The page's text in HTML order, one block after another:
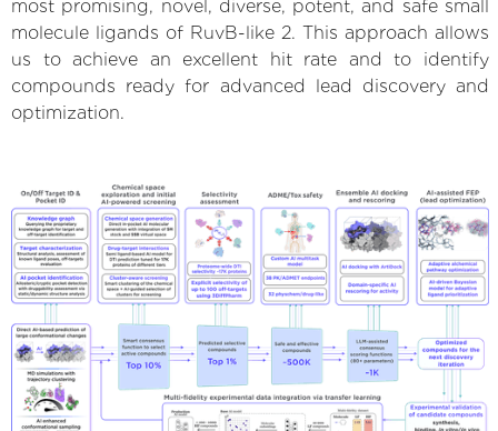
most promising, novel, diverse, potent, and safe small
molecule ligands of RuvB-like 2. This approach allows
us to achieve an excellent hit rate and to identify
compounds ready for advanced lead discovery and
optimization.